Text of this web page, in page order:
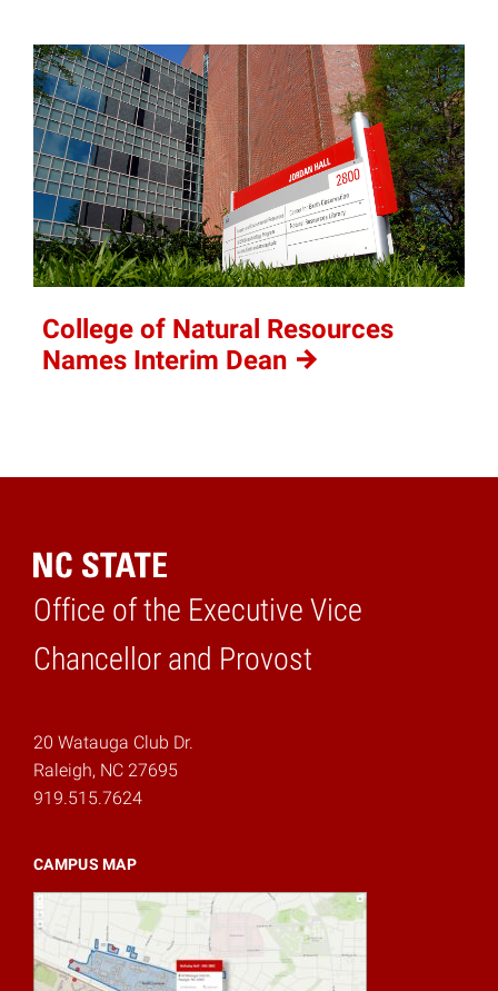
College of Natural Resources
Names Interim Dean
Office of the Executive Vice
Chancellor and Provost
Home
20 Watauga Club Dr.
Raleigh, NC 27695
919.515.7624
CAMPUS MAP